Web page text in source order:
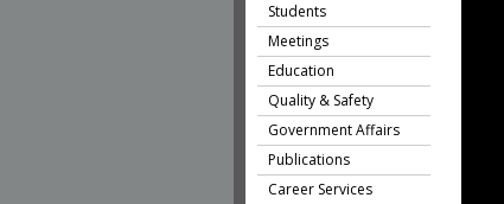
Students
Meetings
Education
Quality & Safety
Government Affairs
Publications
Career Services